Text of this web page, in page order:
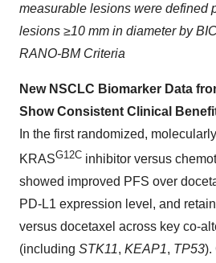
measurable lesions were defined
lesions ≥10 mm in diameter by
RANO-BM Criteria
New NSCLC Biomarker Data
Show Consistent Clinical
In the first randomized,
KRASG12C inhibitor versus
showed improved PFS over
PD-L1 expression level, and
versus docetaxel across key co-
(including STK11, KEAP1, TP53).